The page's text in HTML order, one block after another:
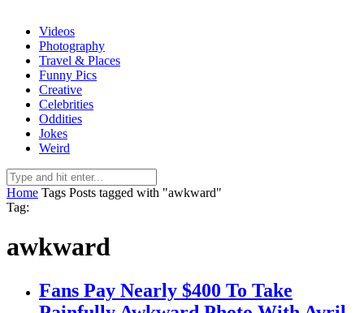
Videos
Photography
Travel & Places
Funny Pics
Creative
Celebrities
Oddities
Jokes
Weird
Home Tags Posts tagged with "awkward"
Tag:
awkward
Fans Pay Nearly $400 To Take